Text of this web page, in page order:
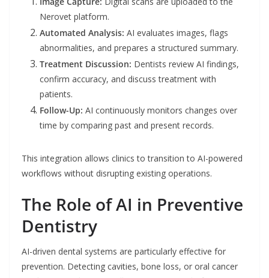
Nerovet platform.
Automated Analysis: AI evaluates images, flags
abnormalities, and prepares a structured summary.
Treatment Discussion: Dentists review AI findings,
confirm accuracy, and discuss treatment with
patients.
Follow-Up: AI continuously monitors changes over
time by comparing past and present records.
This integration allows clinics to transition to AI-powered
workflows without disrupting existing operations.
The Role of AI in Preventive
Dentistry
AI-driven dental systems are particularly effective for
prevention. Detecting cavities, bone loss, or oral cancer